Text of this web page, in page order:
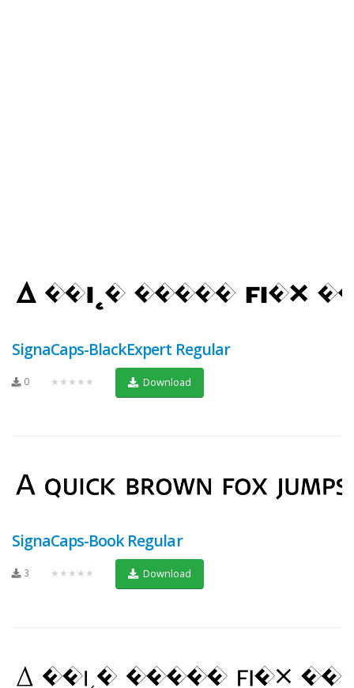
SignaCaps-BlackExpert Regular
0 ★★★★★ Download
SignaCaps-Book Regular
3 ★★★★★ Download